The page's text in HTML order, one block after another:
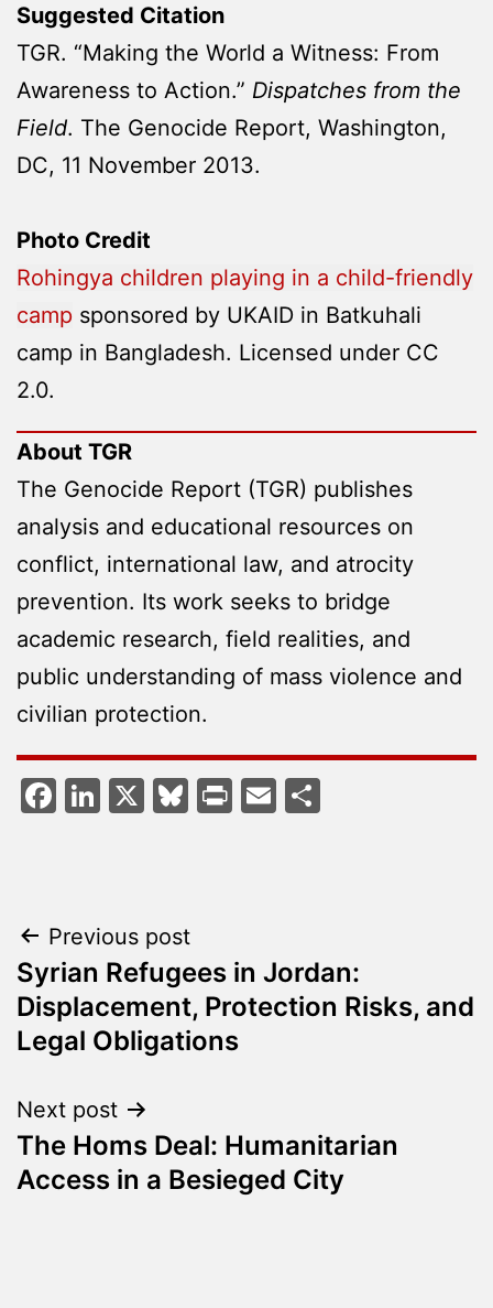
Suggested Citation
TGR. “Making the World a Witness: From
Awareness to Action.” Dispatches from the
Field. The Genocide Report, Washington,
DC, 11 November 2013.
Photo Credit
Rohingya children playing in a child-friendly
camp sponsored by UKAID in Batkuhali
camp in Bangladesh. Licensed under CC
2.0.
About TGR
The Genocide Report (TGR) publishes
analysis and educational resources on
conflict, international law, and atrocity
prevention. Its work seeks to bridge
academic research, field realities, and
public understanding of mass violence and
civilian protection.
Facebook
LinkedIn
X Bluesky
PrintEmail
Post
navigation
Previous post
Syrian Refugees in Jordan:
Displacement, Protection Risks, and
Legal Obligations
Next post
The Homs Deal: Humanitarian
Access in a Besieged City